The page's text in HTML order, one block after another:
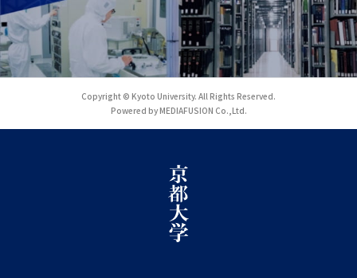
Copyright © Kyoto University. All Rights Reserved.
Powered by MEDIAFUSION Co.,Ltd.